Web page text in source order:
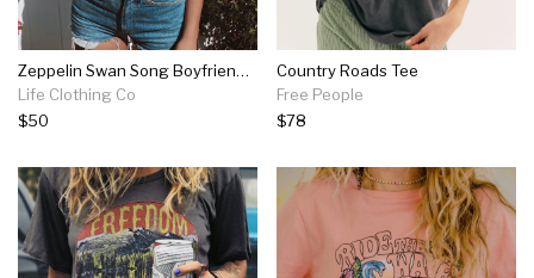
Zeppelin Swan Song Boyfriend Tee
Life Clothing Co
$50
Country Roads Tee
Free People
$78